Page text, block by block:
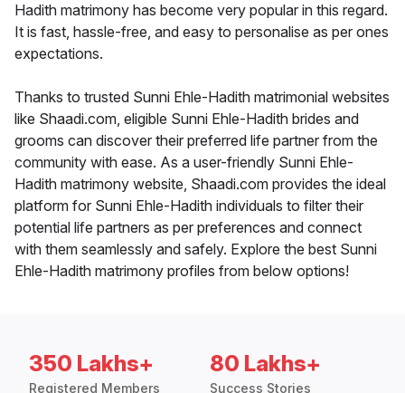
Hadith matrimony has become very popular in this regard.
It is fast, hassle-free, and easy to personalise as per ones
expectations.
Thanks to trusted Sunni Ehle-Hadith matrimonial websites
like Shaadi.com, eligible Sunni Ehle-Hadith brides and
grooms can discover their preferred life partner from the
community with ease. As a user-friendly Sunni Ehle-
Hadith matrimony website, Shaadi.com provides the ideal
platform for Sunni Ehle-Hadith individuals to filter their
potential life partners as per preferences and connect
with them seamlessly and safely. Explore the best Sunni
Ehle-Hadith matrimony profiles from below options!
350 Lakhs+
Registered Members
80 Lakhs+
Success Stories